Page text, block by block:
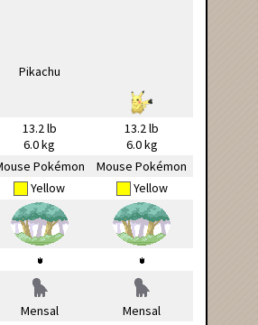
13.2 lb
6.0 kg
13.2 lb
6.0 kg
Pokémon
Mouse Pokémon
Yellow Yellow
Mensal Mensal